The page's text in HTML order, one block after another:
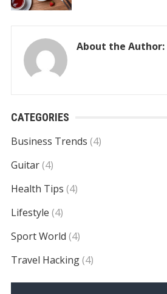
About the Author:
CATEGORIES
Business Trends (4)
Guitar(4)
Health Tips (4)
Lifestyle (4)
Sport World (4)
Travel Hacking(4)